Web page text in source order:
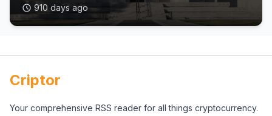
910 days ago
Criptor
Your comprehensive RSS reader for all things cryptocurrency.